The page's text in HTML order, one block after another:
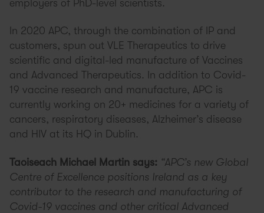
employers of PhD-level scientists.
In 2020 APC, through the combination of IP and
customers, spun out VLE Therapeutics to drive
scientific and digital-led manufacture of Vaccines
and Advanced Therapeutics. In addition to Covid-
19 vaccine research and manufacture, APC is
currently working on 20+ medicines for a variety of
cancers, respiratory diseases, Alzheimer’s disease
and HIV at its HQ in Dublin.
Taoiseach Michael Martin says: “APC’s new Global
Centre of Excellence positions Ireland as a key
contributor to the research and manufacturing of
Covid-19 vaccines and other critical Advanced